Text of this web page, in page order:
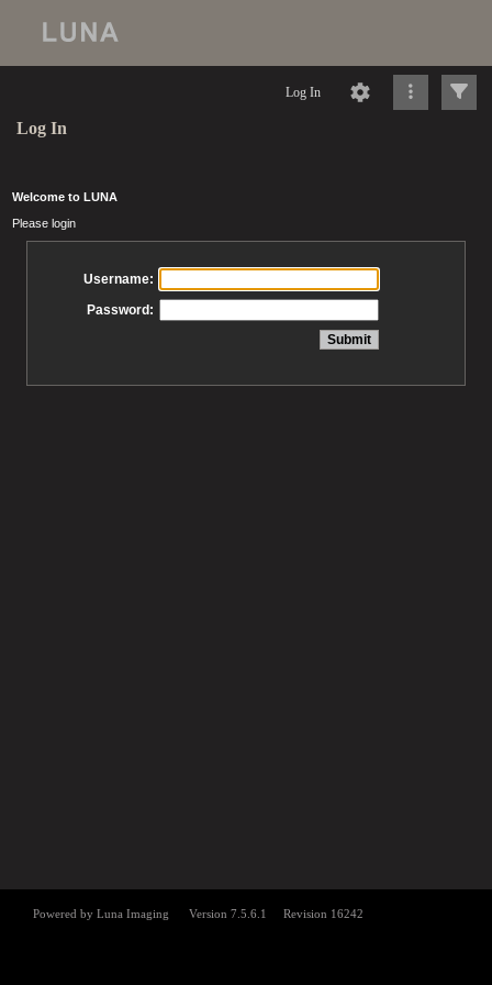
Log In
Log In
Welcome to LUNA
Please login
Username:
Password: